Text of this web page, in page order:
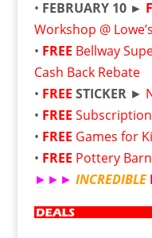
• FEBRUARY 10 ►
Workshop @ Lowe’s
• FREE Bellway
Cash Back Rebate
• FREE STICKER►
• FREE
• FREE Games for
• FREE Pottery
►►► INCREDIBLE